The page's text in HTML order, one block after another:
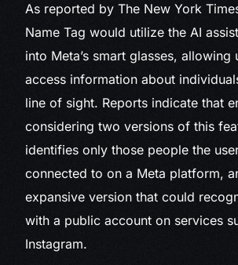
As reported by The New York
Name Tag would utilize the AI
into Meta’s smart glasses, allowing
access information about
line of sight. Reports indicate that
considering two versions of this
identifies only those people the
connected to on a Meta platform,
expansive version that could
with a public account on services
Instagram.